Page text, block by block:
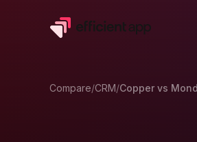
Compare/CRM/Copper vs